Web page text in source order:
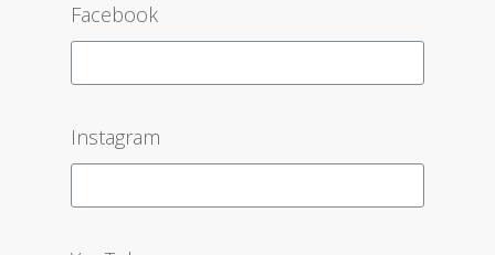
Facebook
Instagram